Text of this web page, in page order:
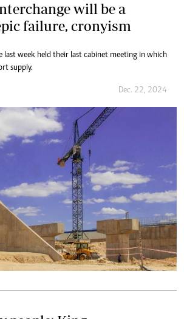
will be a
failure, cronyism
last week held their last cabinet meeting in which
supply.
Dec. 22, 2024